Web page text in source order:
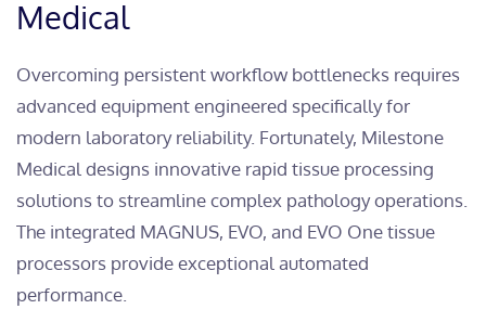
Medical
Overcoming persistent workflow bottlenecks requires
advanced equipment engineered specifically for
modern laboratory reliability. Fortunately, Milestone
Medical designs innovative rapid tissue processing
solutions to streamline complex pathology operations.
The integrated MAGNUS, EVO, and EVO One tissue
processors provide exceptional automated
performance.